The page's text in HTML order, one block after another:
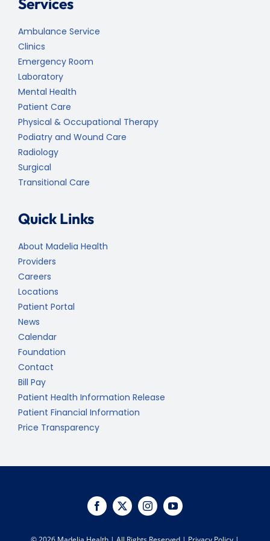
Ambulance Service
Clinics
Emergency Room
Laboratory
Mental Health
Patient Care
Physical & Occupational Therapy
Podiatry and Wound Care
Radiology
Surgical
Transitional Care
Quick Links
About Madelia Health
Providers
Careers
Locations
Patient Portal
News
Calendar
Foundation
Contact
Bill Pay
Patient Health Information Release
Patient Financial Information
Price Transparency